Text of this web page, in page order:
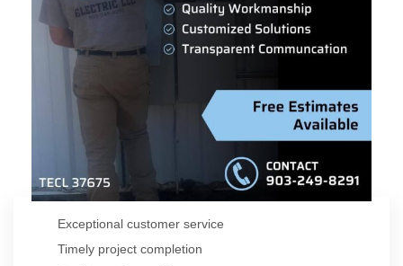
David Aguirre
Master Electrician & Founder
Exceptional customer service
Timely project completion